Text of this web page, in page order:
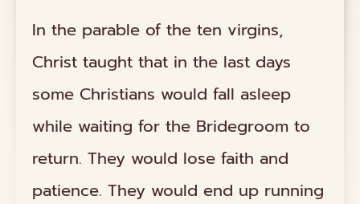
In the parable of the ten virgins,
Christ taught that in the last days
some Christians would fall asleep
while waiting for the Bridegroom to
return. They would lose faith and
patience. They would end up running